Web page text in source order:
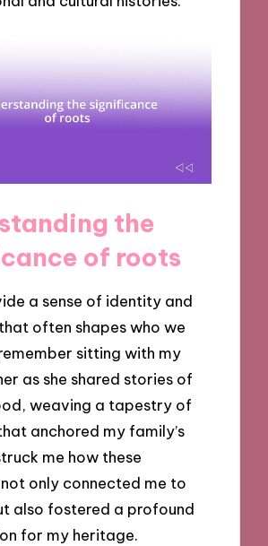
the
of roots
a sense of identity and
often shapes who we
sitting with my
as she shared stories of
weaving a tapestry of
anchored my family’s
me how these
only connected me to
also fostered a profound
for my heritage.